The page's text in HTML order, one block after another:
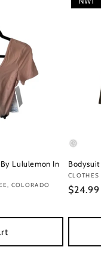
Lululemon In
COLORADO
Vendor: